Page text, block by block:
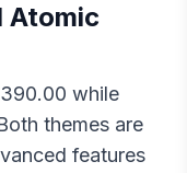
Atomic
390.00 while
themes are
features